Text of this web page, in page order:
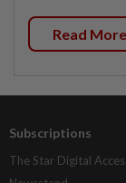
Read More
Subscriptions
The Star Digital